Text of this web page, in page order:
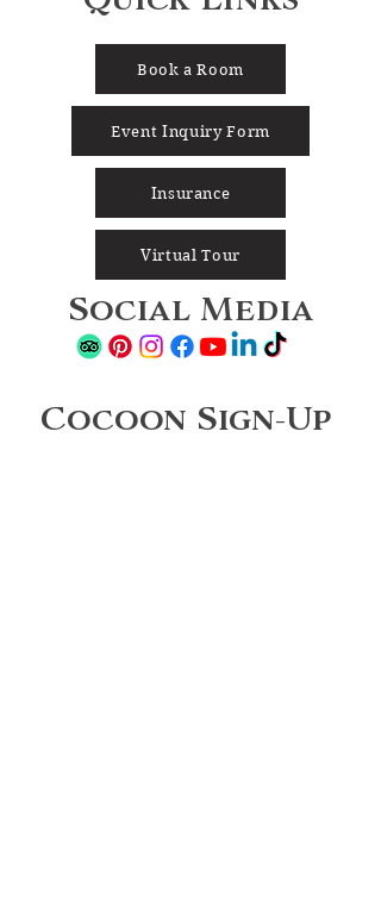
Book a Room
Event Inquiry Form
Insurance
Virtual Tour
Social Media
Cocoon Sign-Up